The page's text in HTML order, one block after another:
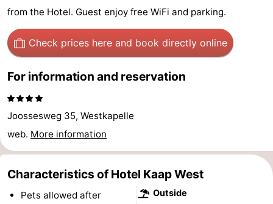
Boomgaard
De
Zandput
-
Hof
-
Résidence
Wijngaerde
Hotels
Lastminutes
Beach
See
from the Hotel. Guest enjoy free WiFi and parking.
Check prices here and book directly online
For information and reservation
Joossesweg 35, Westkapelle
web. More information
Characteristics of Hotel Kaap West
Pets allowed after
Outside